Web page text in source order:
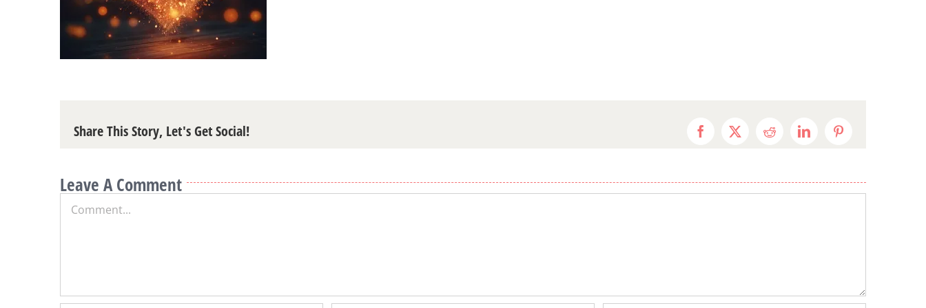
Share This Story, Let's Get Social! Facebook
X RedditLinkedInPinterest
Leave A Comment